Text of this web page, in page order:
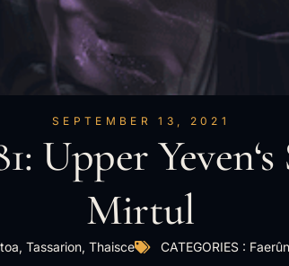
SEPTEMBER 13, 2021
Upper
Mirtul
, Tassarion, Thaisce CATEGORIES : Faerûn